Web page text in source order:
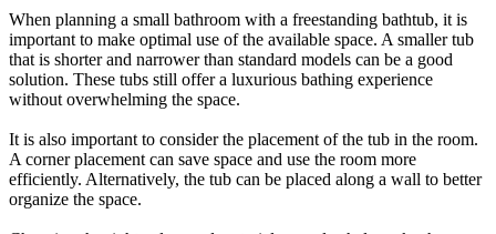
When planning a small bathroom with a freestanding bathtub, it is
important to make optimal use of the available space. A smaller tub
that is shorter and narrower than standard models can be a good
solution. These tubs still offer a luxurious bathing experience
without overwhelming the space.
It is also important to consider the placement of the tub in the room.
A corner placement can save space and use the room more
efficiently. Alternatively, the tub can be placed along a wall to better
organize the space.